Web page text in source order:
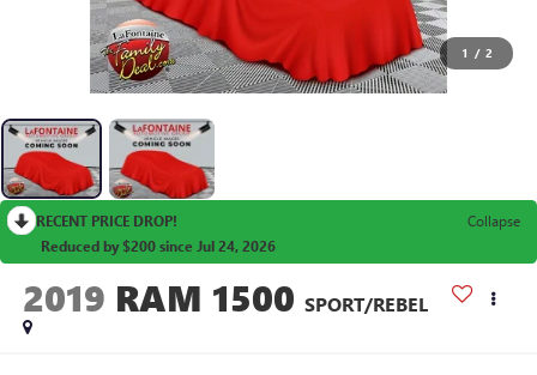
1 / 2
RECENT PRICE DROP!
Collapse
Reduced by $200 since Jul 24, 2026
2019 RAM 1500 SPORT/REBEL